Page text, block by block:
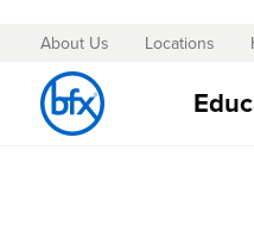
Skip
to
Content
About Us Locations